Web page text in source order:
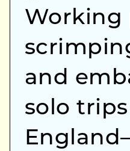
Working
and
solo